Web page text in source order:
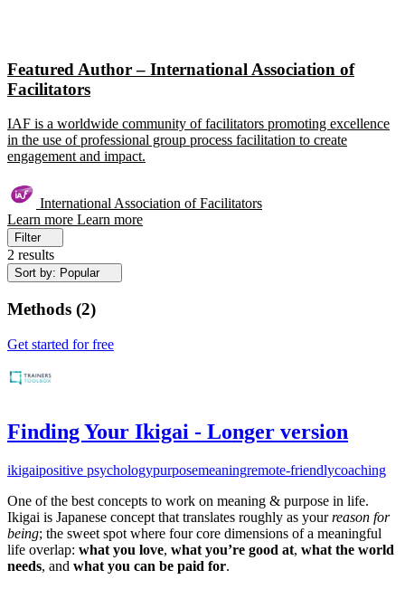
Featured Author – International Association of
Facilitators
IAF is a worldwide community of facilitators promoting excellence
in the use of professional group process facilitation to create
engagement and impact.
International Association of Facilitators
Learn more Learn more
Filter
2 results
Sort by: Popular
Methods (2)
Get started for free
Finding Your Ikigai - Longer version
ikigaipositive psychologypurposemeaningremote-friendlycoaching
One of the best concepts to work on meaning & purpose in life.
Ikigai is Japanese concept that translates roughly as yourreason for
being; the sweet spot where four core dimensions of a meaningful
life overlap: what you love, what you’re good at, what the world
needs, and what you can be paid for.